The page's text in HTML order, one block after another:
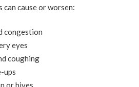
can cause or worsen:
congestion
eyes
coughing
ups
or hives